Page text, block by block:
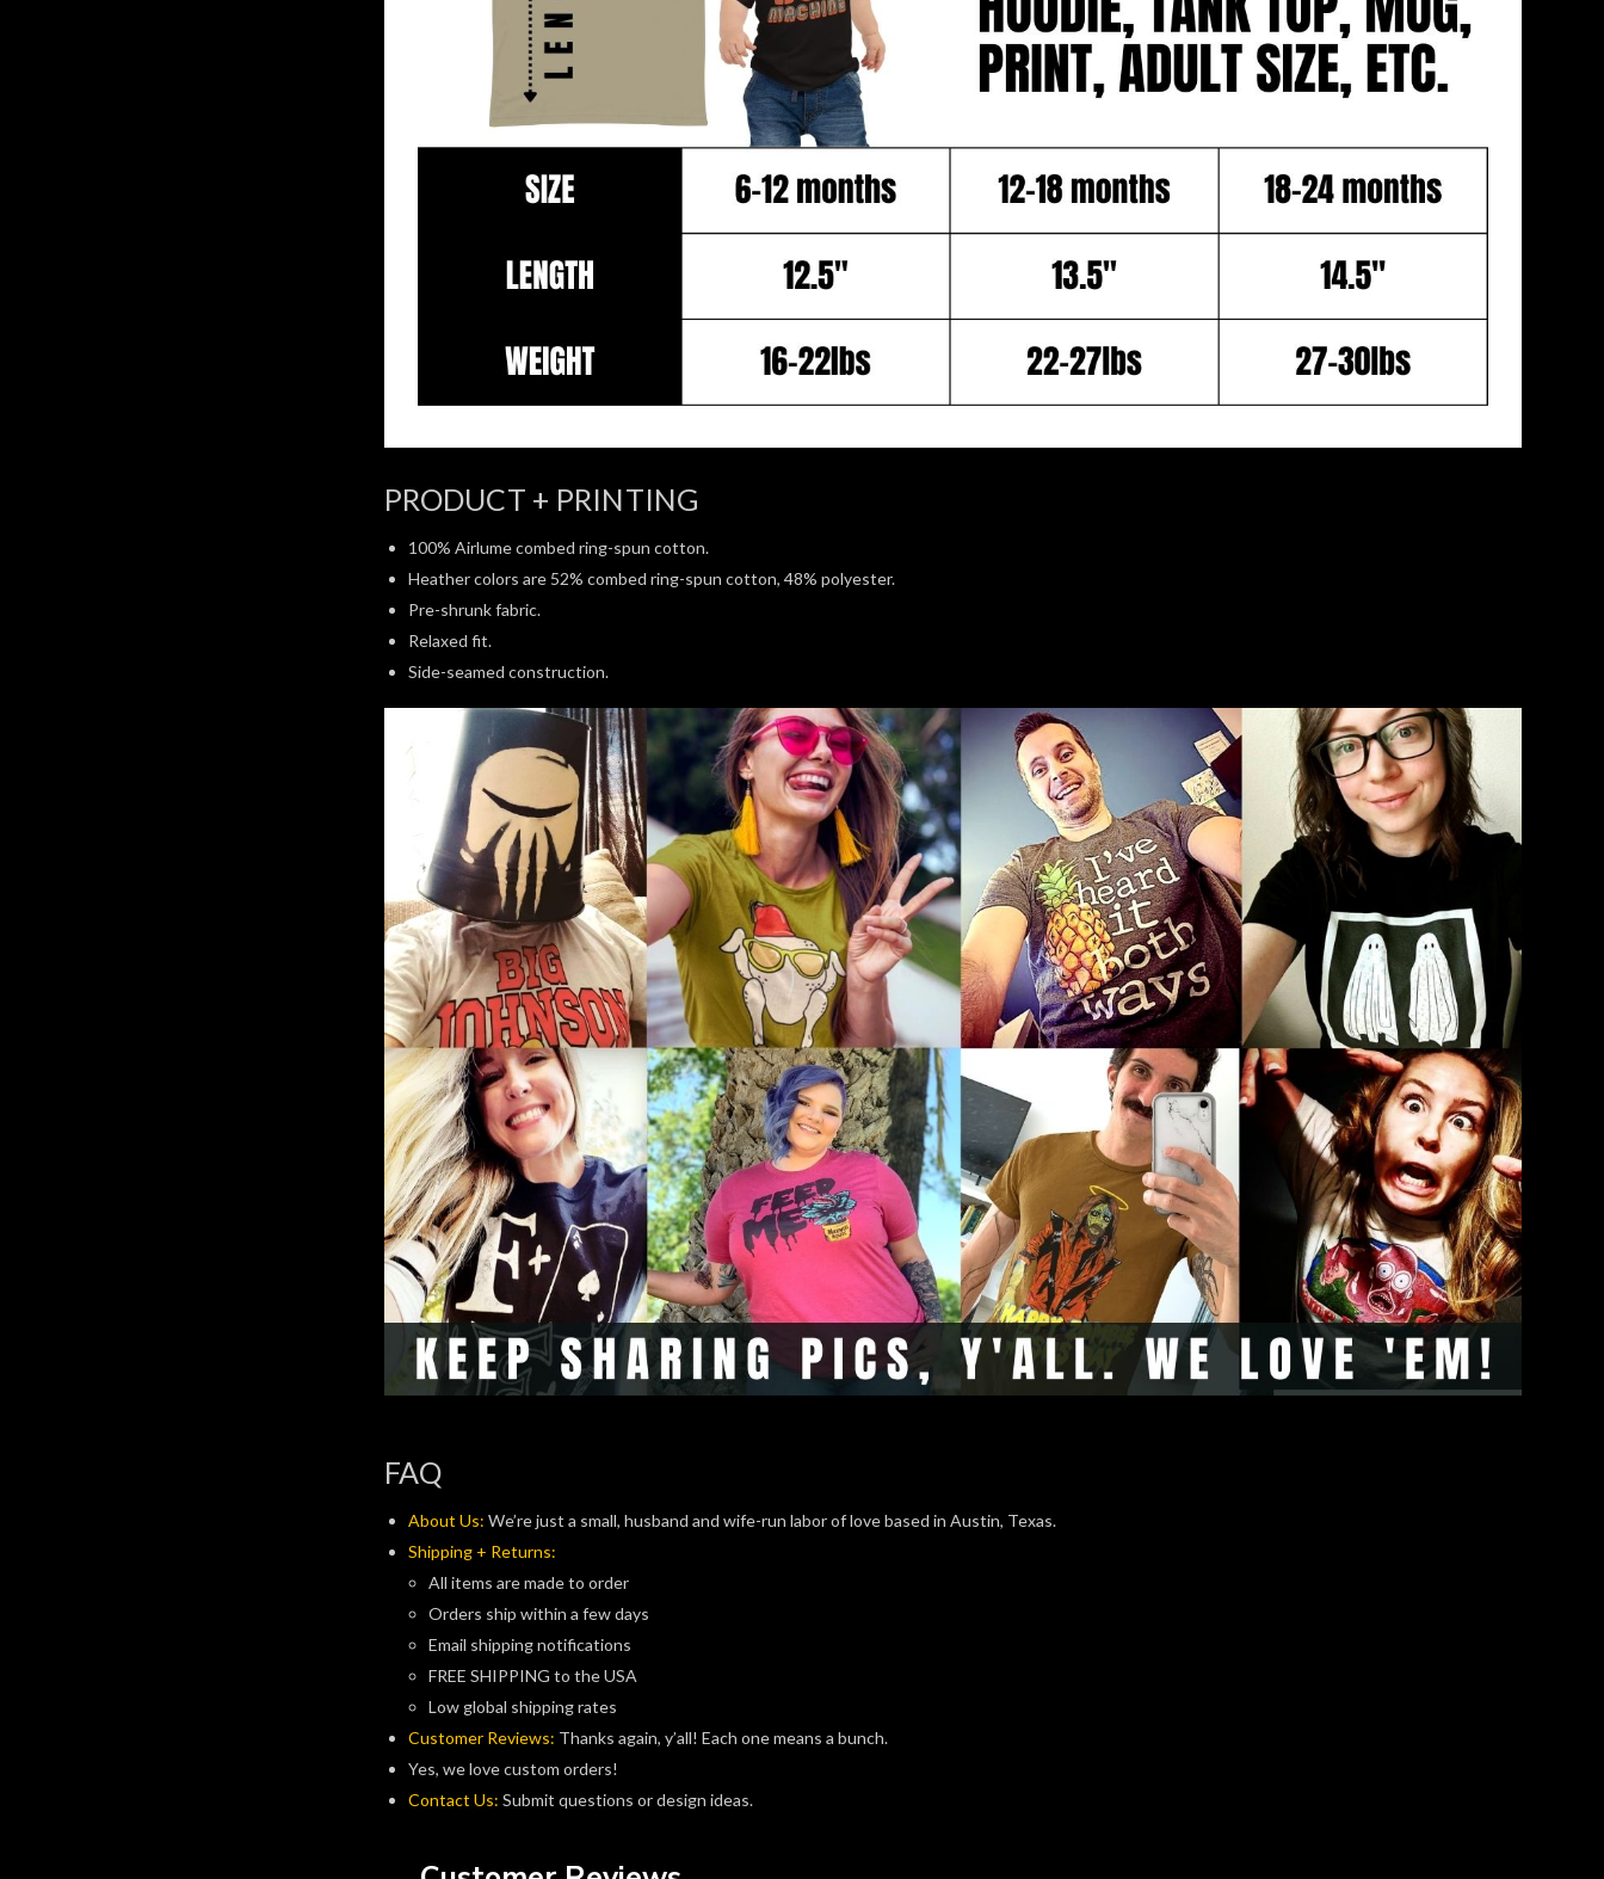
PRODUCT + PRINTING
100% Airlume combed ring-spun cotton.
Heather colors are 52% combed ring-spun cotton, 48% polyester.
Pre-shrunk fabric.
Relaxed fit.
Side-seamed construction.
FAQ
About Us: We’re just a small, husband and wife-run labor of love based in Austin, Texas.
Shipping + Returns:
All items are made to order
Orders ship within a few days
Email shipping notifications
FREE SHIPPING to the USA
Low global shipping rates
Customer Reviews: Thanks again, y’all! Each one means a bunch.
Yes, we love custom orders!
Contact Us: Submit questions or design ideas.